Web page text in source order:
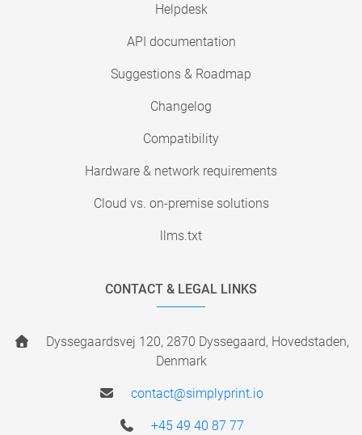
Helpdesk
API documentation
Suggestions & Roadmap
Changelog
Compatibility
Hardware & network requirements
Cloud vs. on-premise solutions
llms.txt
CONTACT & LEGAL LINKS
Dyssegaardsvej 120, 2870 Dyssegaard, Hovedstaden,
Denmark
contact@simplyprint.io
+45 49 40 87 77